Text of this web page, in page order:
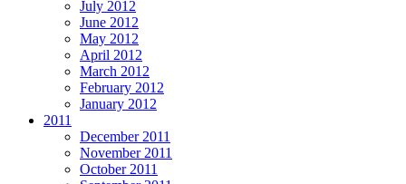
July 2012
June 2012
May 2012
April 2012
March 2012
February 2012
January 2012
2011
December 2011
November 2011
October 2011